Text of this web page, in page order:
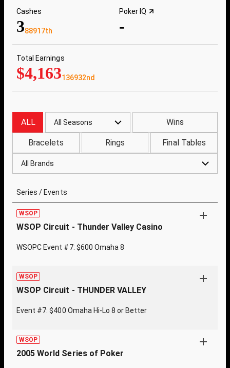
Cashes
388917th
Poker IQ
-
Total Earnings
$4,163136932nd
ALL All Seasons Wins
Bracelets Rings Final Tables
All Brands
Series / Events
WSOP
WSOP Circuit - Thunder Valley Casino
WSOPC Event #7: $600 Omaha 8
WSOP
WSOP Circuit - THUNDER VALLEY
Event #7: $400 Omaha Hi-Lo 8 or Better
WSOP
2005 World Series of Poker